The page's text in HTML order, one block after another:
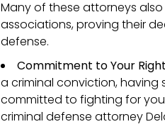
Many of these attorneys
associations, proving their
defense.
Commitment to Your
a criminal conviction, having
committed to fighting for
criminal defense attorney